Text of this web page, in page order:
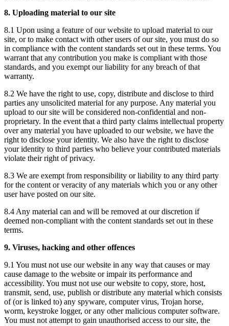
8. Uploading material to our site
8.1 Upon using a feature of our website to upload material to our
site, or to make contact with other users of our site, you must do so
in compliance with the content standards set out in these terms. You
warrant that any contribution you make is compliant with those
standards, and you exempt our liability for any breach of that
warranty.
8.2 We have the right to use, copy, distribute and disclose to third
parties any unsolicited material for any purpose. Any material you
upload to our site will be considered non-confidential and non-
proprietary. In the event that a third party claims intellectual property
over any material you have uploaded to our website, we have the
right to disclose your identity. We also have the right to disclose
your identity to third parties who believe your contributed materials
violate their right of privacy.
8.3 We are exempt from responsibility or liability to any third party
for the content or veracity of any materials which you or any other
user have posted on our site.
8.4 Any material can and will be removed at our discretion if
deemed non-compliant with the content standards set out in these
terms.
9. Viruses, hacking and other offences
9.1 You must not use our website in any way that causes or may
cause damage to the website or impair its performance and
accessibility. You must not use our website to copy, store, host,
transmit, send, use, publish or distribute any material which consists
of (or is linked to) any spyware, computer virus, Trojan horse,
worm, keystroke logger, or any other malicious computer software.
You must not attempt to gain unauthorised access to our site, the